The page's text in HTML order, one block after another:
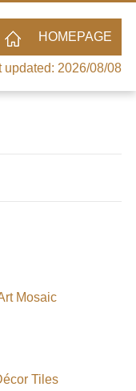
HOMEPAGE
updated: 2026/08/08
Mosaic
Tiles